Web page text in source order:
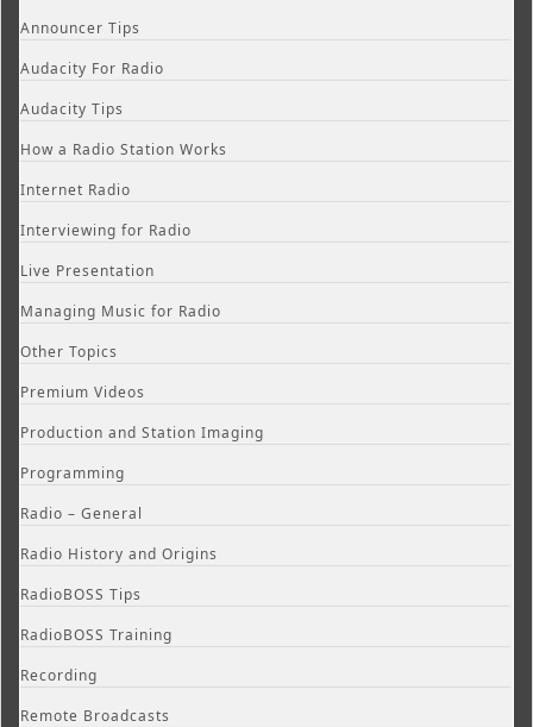
Announcer Tips
Audacity For Radio
Audacity Tips
How a Radio Station Works
Internet Radio
Interviewing for Radio
Live Presentation
Managing Music for Radio
Other Topics
Premium Videos
Production and Station Imaging
Programming
Radio – General
Radio History and Origins
RadioBOSS Tips
RadioBOSS Training
Recording
Remote Broadcasts